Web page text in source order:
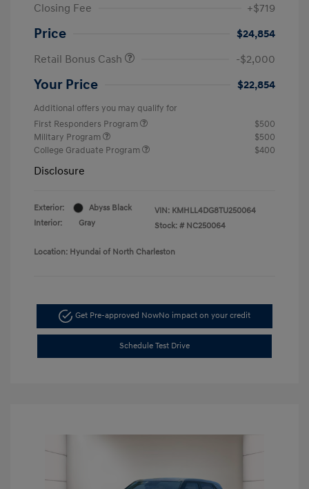
Closing Fee
+$719
Price
$24,854
Retail Bonus Cash
-$2,000
Your Price $22,854
Additional offers you may qualify for
First Responders Program
$500
Military Program
$500
College Graduate Program
$400
Disclosure
Exterior:
Abyss Black
Interior:
Gray
VIN: KMHLL4DG8TU250064
Stock: # NC250064
Location: Hyundai of North Charleston
Get Pre-approved NowNo impact on your credit
Schedule Test Drive